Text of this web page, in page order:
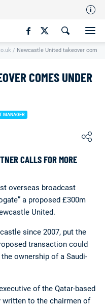
/ Newcastle United takeover comes
COMES UNDER
MANAGER
CALLS FOR MORE
overseas broadcast
a proposed £300m
United.
since 2007, put the
transaction could
ownership of a Saudi-
of the Qatar-based
written to the chairmen of